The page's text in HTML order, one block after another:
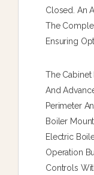
Closed. An
The
Ensuring
The Cabinet
And
Perimeter
Boiler
Electric
Operation
Controls